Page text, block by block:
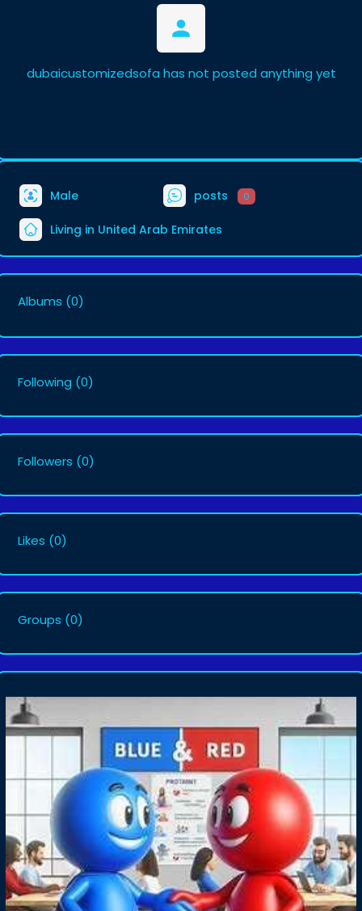
dubaicustomizedsofa has not posted anything yet
Male posts 0
Living in United Arab Emirates
Albums (0)
Following (0)
Followers (0)
Likes (0)
Groups (0)